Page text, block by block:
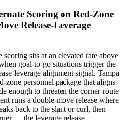
Scoring on Red-Zone
Release-Leverage
scoring sits at an elevated rate above
goal-to-go situations trigger the
leverage alignment signal. Tampa
zone personnel package that aligns
enough to threaten the corner-route
runs a double-move release where
back to the slant or curl, then
— the leverage release